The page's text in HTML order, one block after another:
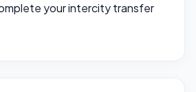
your intercity transfer